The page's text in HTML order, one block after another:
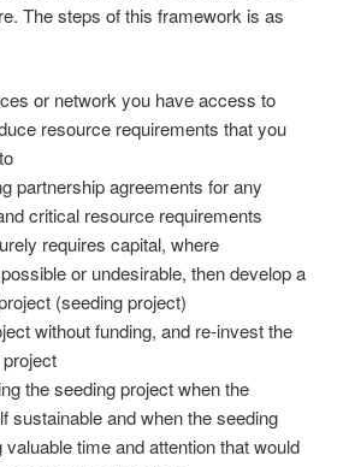
The steps of this framework is as
or network you have access to
resource requirements that you
partnership agreements for any
critical resource requirements
requires capital, where
or undesirable, then develop a
(seeding project)
without funding, and re-invest the
the seeding project when the
sustainable and when the seeding
time and attention that would